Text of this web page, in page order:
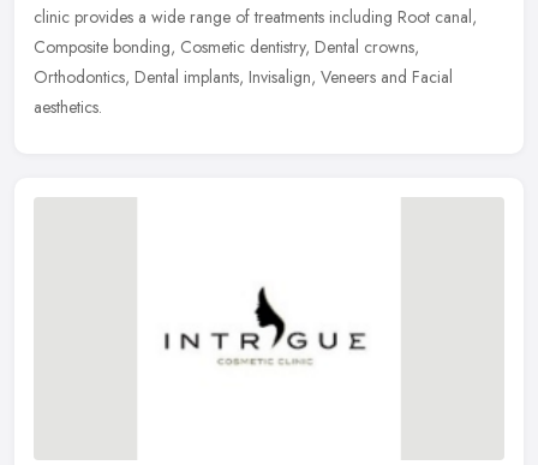
clinic provides a wide range of treatments including Root canal,
Composite bonding, Cosmetic dentistry, Dental crowns,
Orthodontics, Dental implants, Invisalign, Veneers and Facial
aesthetics.